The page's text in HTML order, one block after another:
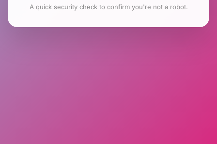
A quick security check to confirm you're not a robot.